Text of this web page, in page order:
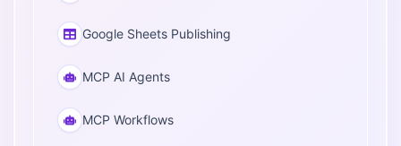
Google Sheets Publishing
MCP AI Agents
MCP Workflows